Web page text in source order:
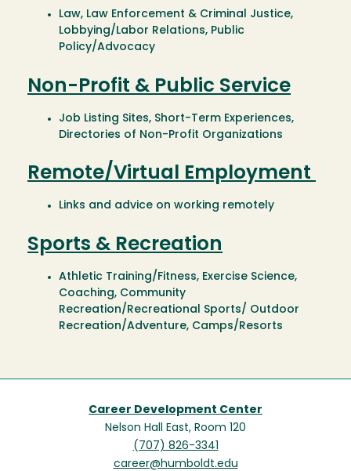
Law, Law Enforcement & Criminal Justice,
Lobbying/Labor Relations, Public
Policy/Advocacy
Non-Profit & Public Service
Job Listing Sites, Short-Term Experiences,
Directories of Non-Profit Organizations
Remote/Virtual Employment
Links and advice on working remotely
Sports & Recreation
Athletic Training/Fitness, Exercise Science,
Coaching, Community
Recreation/Recreational Sports/ Outdoor
Recreation/Adventure, Camps/Resorts
Career Development Center
Nelson Hall East, Room 120
(707) 826-3341
career@humboldt.edu